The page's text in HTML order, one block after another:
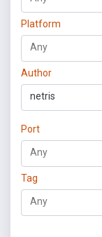
Platform
Author
netris
Port
Tag